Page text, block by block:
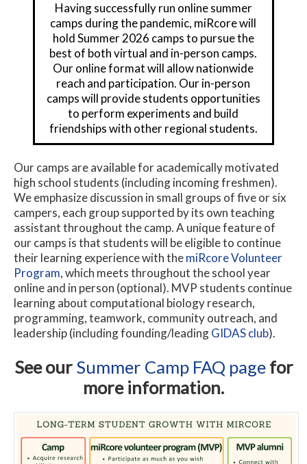
Having successfully run online summer
camps during the pandemic, miRcore will
hold Summer 2026 camps to pursue the
best of both virtual and in-person camps.
Our online format will allow nationwide
reach and participation. Our in-person
camps will provide students opportunities
to perform experiments and build
friendships with other regional students.
Our camps are available for academically motivated
high school students (including incoming freshmen).
We emphasize discussion in small groups of five or six
campers, each group supported by its own teaching
assistant throughout the camp. A unique feature of
our camps is that students will be eligible to continue
their learning experience with themiRcore Volunteer
Program, which meets throughout the school year
online and in person (optional). MVP students continue
learning about computational biology research,
programming, teamwork, community outreach, and
leadership (including founding/leadingGIDAS club).
See our Summer Camp FAQ pagefor
more information.